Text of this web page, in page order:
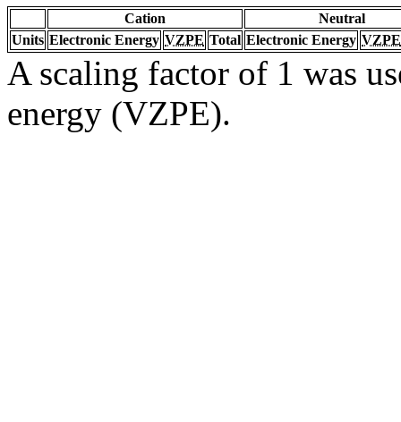
Cation
Neutral
Units Electronic Energy VZPE Total Electronic Energy VZPE
A scaling factor of 1 was
energy (VZPE).